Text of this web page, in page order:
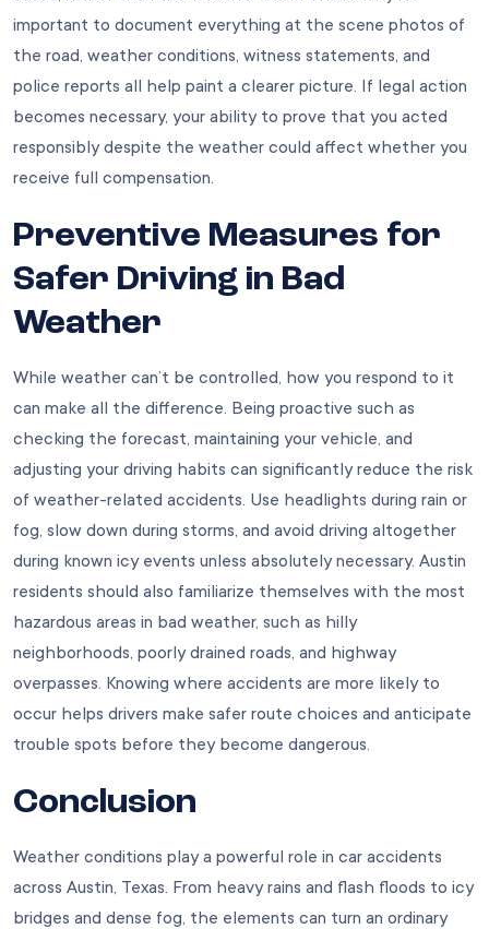
important to document everything at the scene photos of
the road, weather conditions, witness statements, and
police reports all help paint a clearer picture. If legal action
becomes necessary, your ability to prove that you acted
responsibly despite the weather could affect whether you
receive full compensation.
Preventive Measures for
Safer Driving in Bad
Weather
While weather can’t be controlled, how you respond to it
can make all the difference. Being proactive such as
checking the forecast, maintaining your vehicle, and
adjusting your driving habits can significantly reduce the risk
of weather-related accidents. Use headlights during rain or
fog, slow down during storms, and avoid driving altogether
during known icy events unless absolutely necessary. Austin
residents should also familiarize themselves with the most
hazardous areas in bad weather, such as hilly
neighborhoods, poorly drained roads, and highway
overpasses. Knowing where accidents are more likely to
occur helps drivers make safer route choices and anticipate
trouble spots before they become dangerous.
Conclusion
Weather conditions play a powerful role in car accidents
across Austin, Texas. From heavy rains and flash floods to icy
bridges and dense fog, the elements can turn an ordinary